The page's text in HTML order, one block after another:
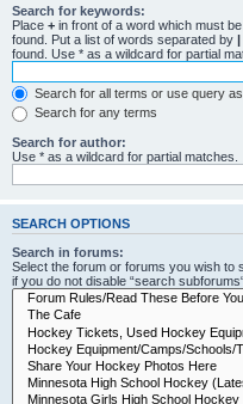
Search for keywords:
Place + in front of a word which must
found. Put a list of words separated by |
found. Use * as a wildcard for partial
Search for all terms or use query
Search for any terms
Search for author:
Use * as a wildcard for partial matches.
SEARCH OPTIONS
Search in forums:
Select the forum or forums you wish to
if you do not disable “search